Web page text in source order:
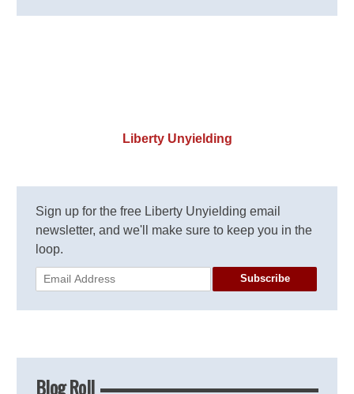
Liberty Unyielding
Sign up for the free Liberty Unyielding email
newsletter, and we'll make sure to keep you in the
loop.
Subscribe
Blog Roll